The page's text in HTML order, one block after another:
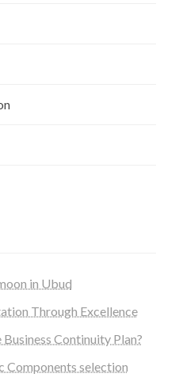
in Ubud
Through Excellence
Continuity Plan?
Components selection